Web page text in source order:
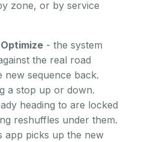
zone, or by service
Optimize - the system
the real road
new sequence back.
a stop up or down.
heading to are locked
reshuffles under them.
app picks up the new